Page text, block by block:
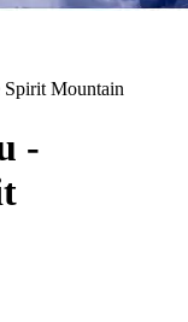
Spirit Mountain
-